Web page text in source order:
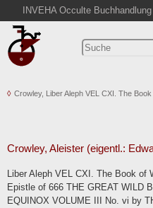
INVEHA Occulte Buchhandlung
Startseite
Detailsuche
Warenkorb
Kontakt
AGB
Crowley, Liber Aleph VEL CXI. The
Crowley, Aleister (eigentl.:
Liber Aleph VEL CXI. The Book of
Epistle of 666 THE GREAT WILD
EQUINOX VOLUME III No. vi by